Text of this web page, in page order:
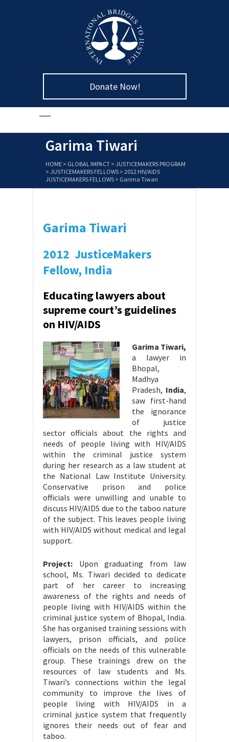
Donate Now!
Garima Tiwari
HOME > GLOBAL IMPACT > JUSTICEMAKERS PROGRAM
> JUSTICEMAKERS FELLOWS > 2012 HIV/AIDS
JUSTICEMAKERS FELLOWS > Garima Tiwari
Garima Tiwari
2012 JusticeMakers
Fellow, India
Educating lawyers about
supreme court’s guidelines
on HIV/AIDS
Garima Tiwari,
a lawyer in
Bhopal,
Madhya
Pradesh, India,
saw first-hand
the ignorance
of justice
sector officials about the rights and
needs of people living with HIV/AIDS
within the criminal justice system
during her research as a law student at
the National Law Institute University.
Conservative prison and police
officials were unwilling and unable to
discuss HIV/AIDS due to the taboo nature
of the subject. This leaves people living
with HIV/AIDS without medical and legal
support.
Project: Upon graduating from law
school, Ms. Tiwari decided to dedicate
part of her career to increasing
awareness of the rights and needs of
people living with HIV/AIDS within the
criminal justice system of Bhopal, India.
She has organised training sessions with
lawyers, prison officials, and police
officials on the needs of this vulnerable
group. These trainings drew on the
resources of law students and Ms.
Tiwari’s connections within the legal
community to improve the lives of
people living with HIV/AIDS in a
criminal justice system that frequently
ignores their needs out of fear and
taboo.